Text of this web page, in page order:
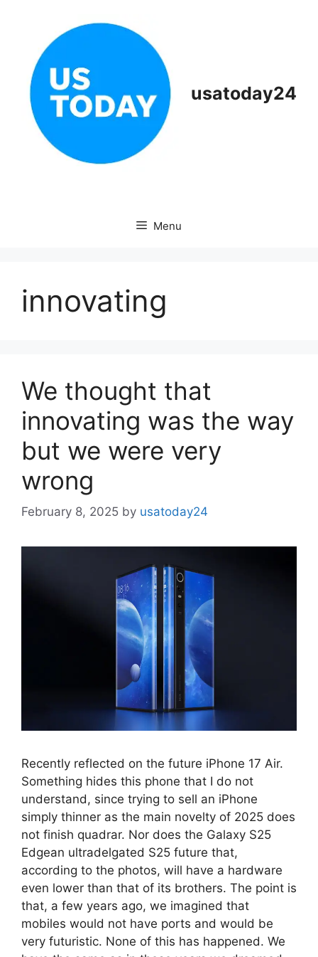
usatoday24
Menu
innovating
We thought that
innovating was the way
but we were very
wrong
February 8, 2025 by usatoday24
Recently reflected on the future iPhone 17 Air.
Something hides this phone that I do not
understand, since trying to sell an iPhone
simply thinner as the main novelty of 2025 does
not finish quadrar. Nor does the Galaxy S25
Edgean ultradelgated S25 future that,
according to the photos, will have a hardware
even lower than that of its brothers. The point is
that, a few years ago, we imagined that
mobiles would not have ports and would be
very futuristic. None of this has happened. We